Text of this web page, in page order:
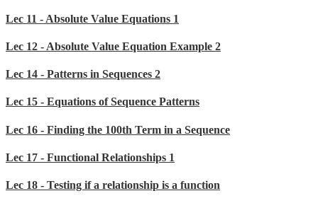
Lec 11 - Absolute Value Equations 1
Lec 12 - Absolute Value Equation Example 2
Lec 14 - Patterns in Sequences 2
Lec 15 - Equations of Sequence Patterns
Lec 16 - Finding the 100th Term in a Sequence
Lec 17 - Functional Relationships 1
Lec 18 - Testing if a relationship is a function